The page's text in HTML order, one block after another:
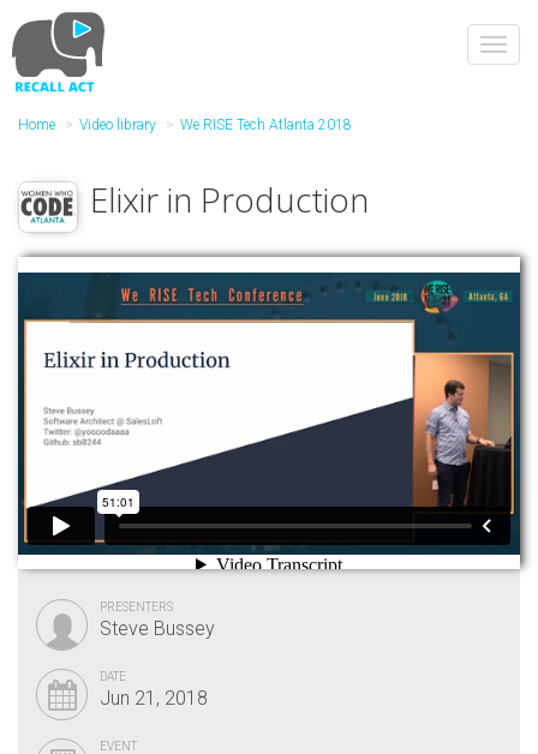
to
main
content
Home Video library We RISE Tech Atlanta 2018
Elixir in Production
PRESENTERS
Steve Bussey
DATE
Jun 21, 2018
EVENT